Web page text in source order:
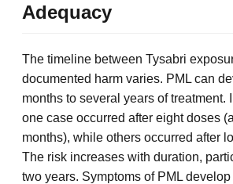
Adequacy
The timeline between Tysabri
documented harm varies. PML can
months to several years of treatment.
one case occurred after eight doses
months), while others occurred after
The risk increases with duration,
two years. Symptoms of PML